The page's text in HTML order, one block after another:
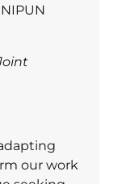
our work